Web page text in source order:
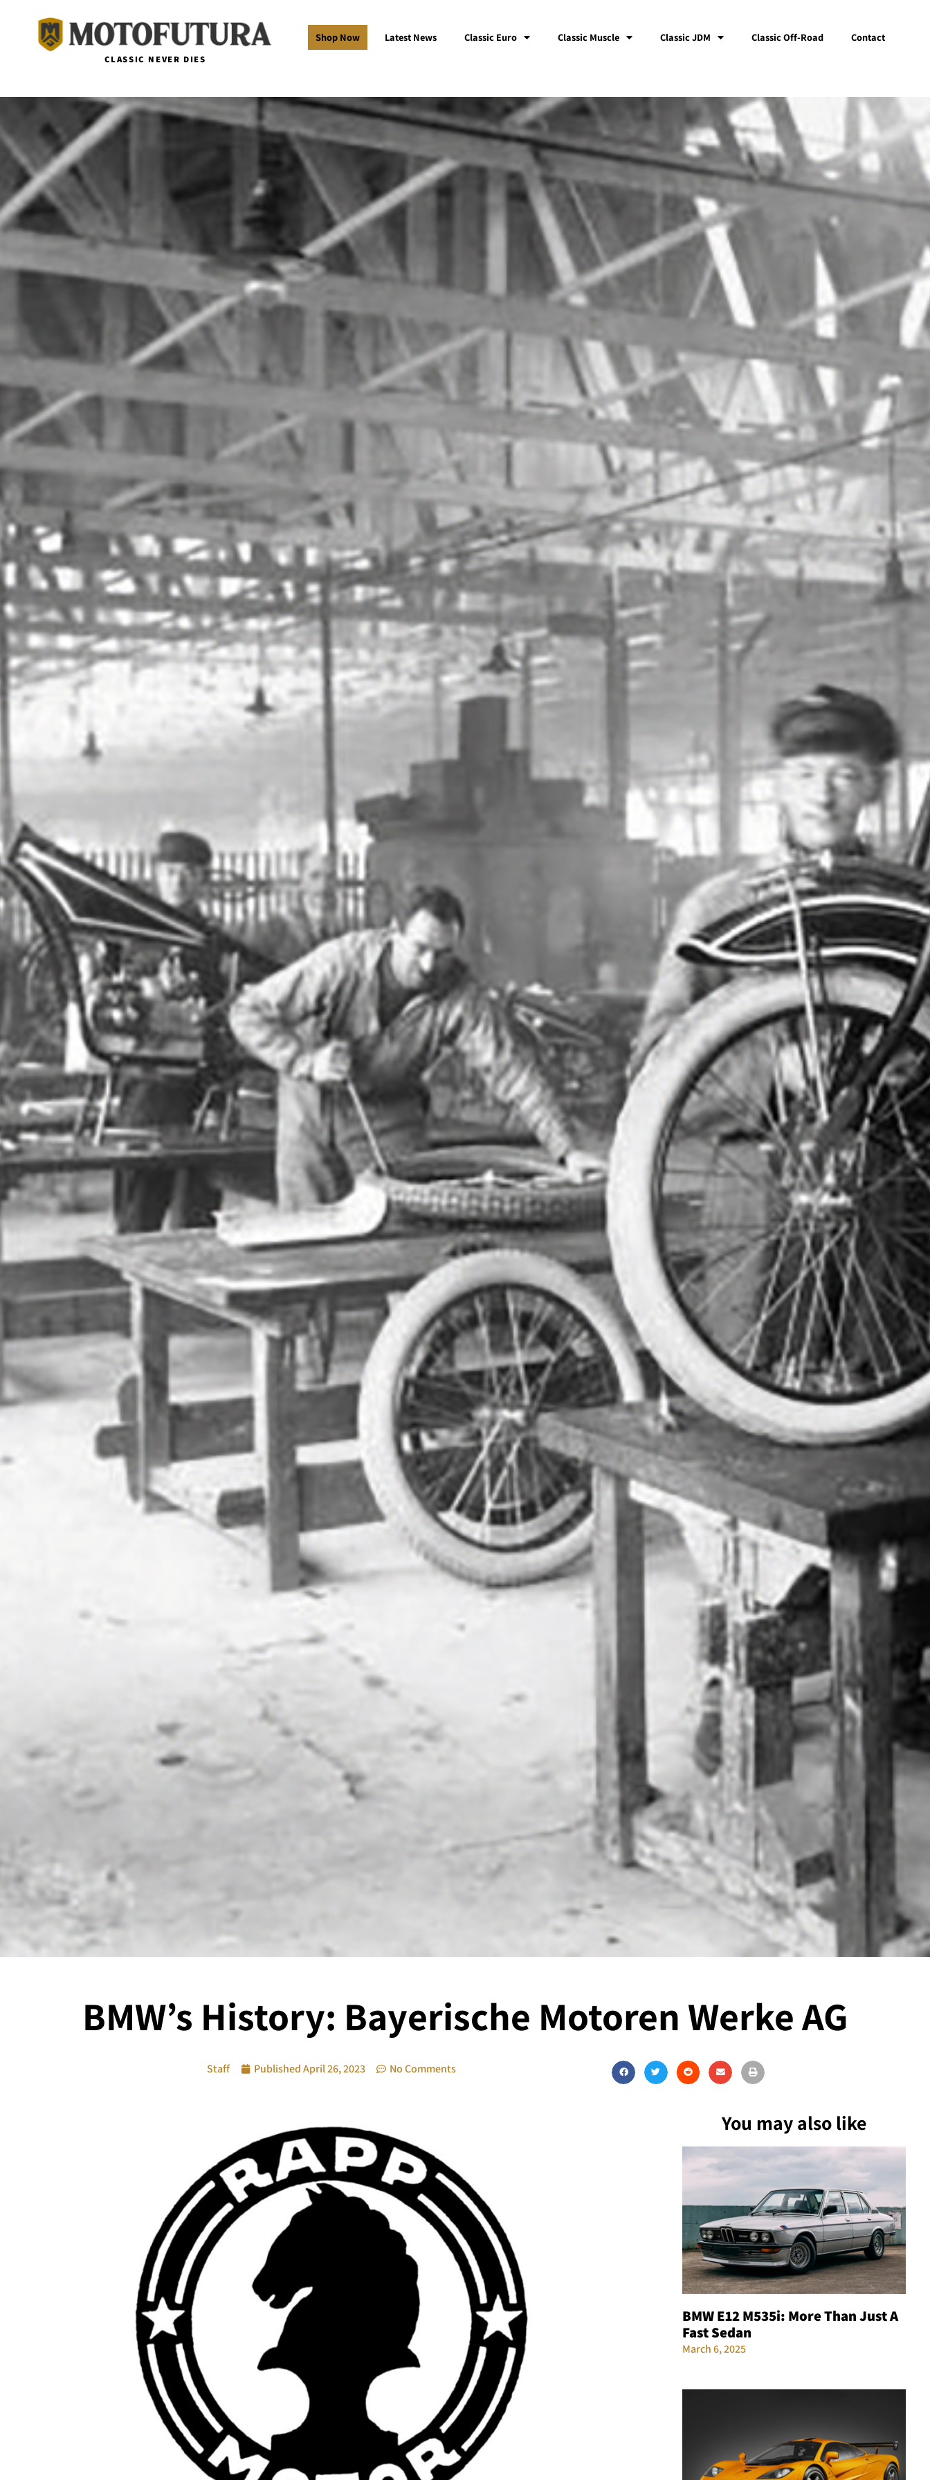
CLASSIC NEVER DIES
Shop Now Latest News Classic Euro Classic Muscle Classic JDM Classic Off-Road Contact
BMW’s History: Bayerische Motoren Werke AG
Staff PublishedApril 26, 2023 No Comments
You may also like
BMW E12 M535i: More Than Just A
Fast Sedan
March 6, 2025